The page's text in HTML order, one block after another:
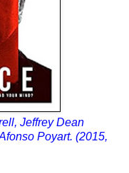
Jeffrey Dean
Poyart. (2015,